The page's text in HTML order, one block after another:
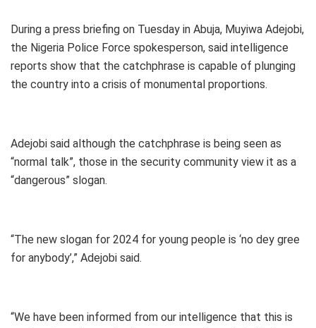
During a press briefing on Tuesday in Abuja, Muyiwa Adejobi,
the Nigeria Police Force spokesperson, said intelligence
reports show that the catchphrase is capable of plunging
the country into a crisis of monumental proportions.
Adejobi said although the catchphrase is being seen as
“normal talk”, those in the security community view it as a
“dangerous” slogan.
“The new slogan for 2024 for young people is ‘no dey gree
for anybody’,” Adejobi said.
“We have been informed from our intelligence that this is